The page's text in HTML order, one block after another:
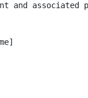
and associated